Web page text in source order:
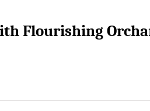
Flourishing